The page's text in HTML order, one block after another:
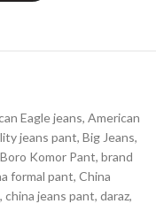
Eagle jeans, American
jeans pant, Big Jeans,
Boro Komor Pant, brand
formal pant, China
, china jeans pant, daraz,